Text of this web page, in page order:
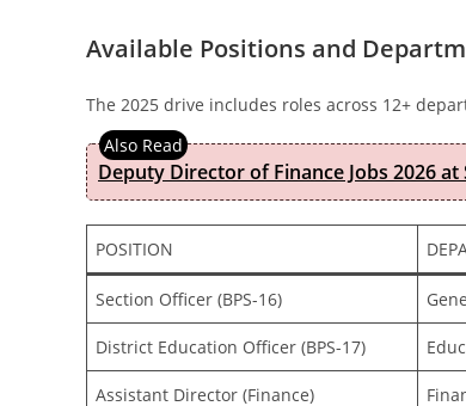
Available Positions and
The 2025 drive includes roles across 12+
Deputy Director of Finance Jobs 2026
POSITION
Section Officer (BPS-16)
District Education Officer (BPS-17)
Assistant Director (Finance)